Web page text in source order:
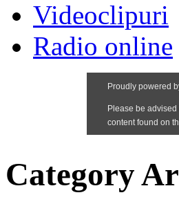
Videoclipuri
Radio online
Category